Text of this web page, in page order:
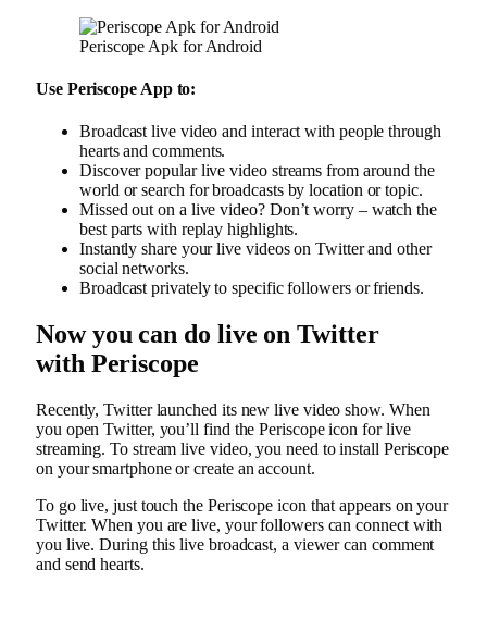
Periscope Apk for Android
Use Periscope App to:
Broadcast live video and interact with people through
hearts and comments.
Discover popular live video streams from around the
world or search for broadcasts by location or topic.
Missed out on a live video? Don’t worry – watch the
best parts with replay highlights.
Instantly share your live videos on Twitter and other
social networks.
Broadcast privately to specific followers or friends.
Now you can do live on Twitter
with Periscope
Recently, Twitter launched its new live video show. When
you open Twitter, you’ll find the Periscope icon for live
streaming. To stream live video, you need to install Periscope
on your smartphone or create an account.
To go live, just touch the Periscope icon that appears on your
Twitter. When you are live, your followers can connect with
you live. During this live broadcast, a viewer can comment
and send hearts.